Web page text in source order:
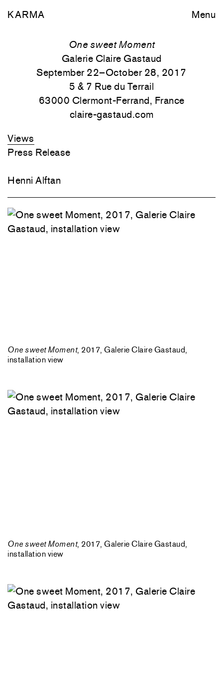
KARMA Menu
One sweet Moment
Galerie Claire Gastaud
September 22–October 28, 2017
5 & 7 Rue du Terrail
63000 Clermont-Ferrand, France
claire-gastaud.com
Views
Press Release
Henni Alftan
One sweet Moment, 2017, Galerie Claire Gastaud,
installation view
One sweet Moment, 2017, Galerie Claire Gastaud,
installation view